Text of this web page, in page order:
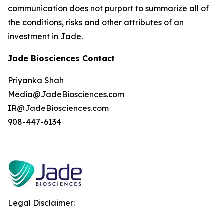
communication does not purport to summarize all of
the conditions, risks and other attributes of an
investment in Jade.
Jade Biosciences Contact
Priyanka Shah
Media@JadeBiosciences.com
IR@JadeBiosciences.com
908-447-6134
Legal Disclaimer: